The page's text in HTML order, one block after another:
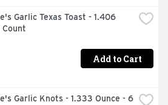
Garlic Texas Toast - 1.406
Count
Add to Cart
Garlic Knots - 1.333 Ounce - 6